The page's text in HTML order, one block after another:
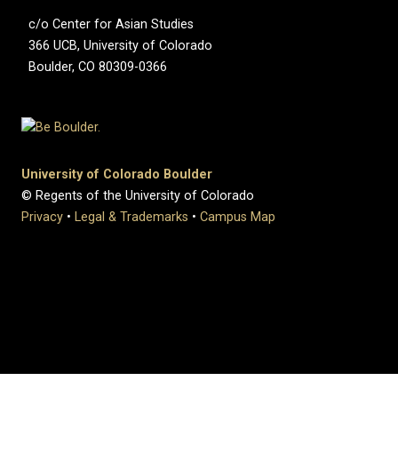
c/o Center for Asian Studies
366 UCB, University of Colorado
Boulder, CO 80309-0366
University of Colorado Boulder
© Regents of the University of Colorado
Privacy • Legal & Trademarks • Campus Map